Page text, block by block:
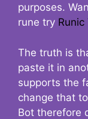
purposes.
rune try Runic
The truth is
paste it in
supports the
change that
Bot therefore